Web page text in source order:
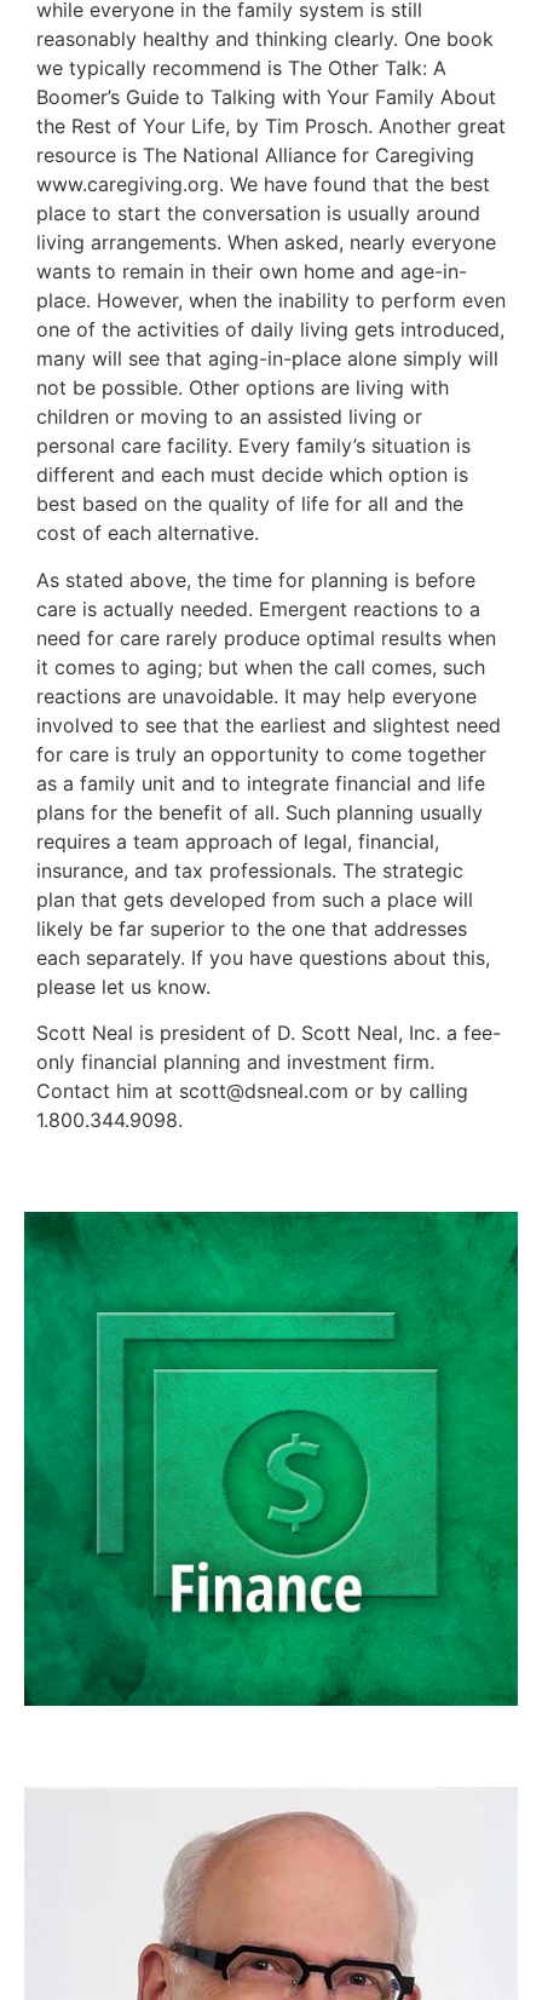
while everyone in the family system is still
reasonably healthy and thinking clearly. One book
we typically recommend is The Other Talk: A
Boomer’s Guide to Talking with Your Family About
the Rest of Your Life, by Tim Prosch. Another great
resource is The National Alliance for Caregiving
www.caregiving.org. We have found that the best
place to start the conversation is usually around
living arrangements. When asked, nearly everyone
wants to remain in their own home and age-in-
place. However, when the inability to perform even
one of the activities of daily living gets introduced,
many will see that aging-in-place alone simply will
not be possible. Other options are living with
children or moving to an assisted living or
personal care facility. Every family’s situation is
different and each must decide which option is
best based on the quality of life for all and the
cost of each alternative.
As stated above, the time for planning is before
care is actually needed. Emergent reactions to a
need for care rarely produce optimal results when
it comes to aging; but when the call comes, such
reactions are unavoidable. It may help everyone
involved to see that the earliest and slightest need
for care is truly an opportunity to come together
as a family unit and to integrate financial and life
plans for the benefit of all. Such planning usually
requires a team approach of legal, financial,
insurance, and tax professionals. The strategic
plan that gets developed from such a place will
likely be far superior to the one that addresses
each separately. If you have questions about this,
please let us know.
Scott Neal is president of D. Scott Neal, Inc. a fee-
only financial planning and investment firm.
Contact him at scott@dsneal.com or by calling
1.800.344.9098.